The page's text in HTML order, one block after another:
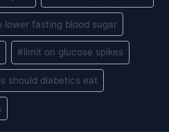
lower fasting blood sugar
#limit on glucose spikes
should diabetics eat